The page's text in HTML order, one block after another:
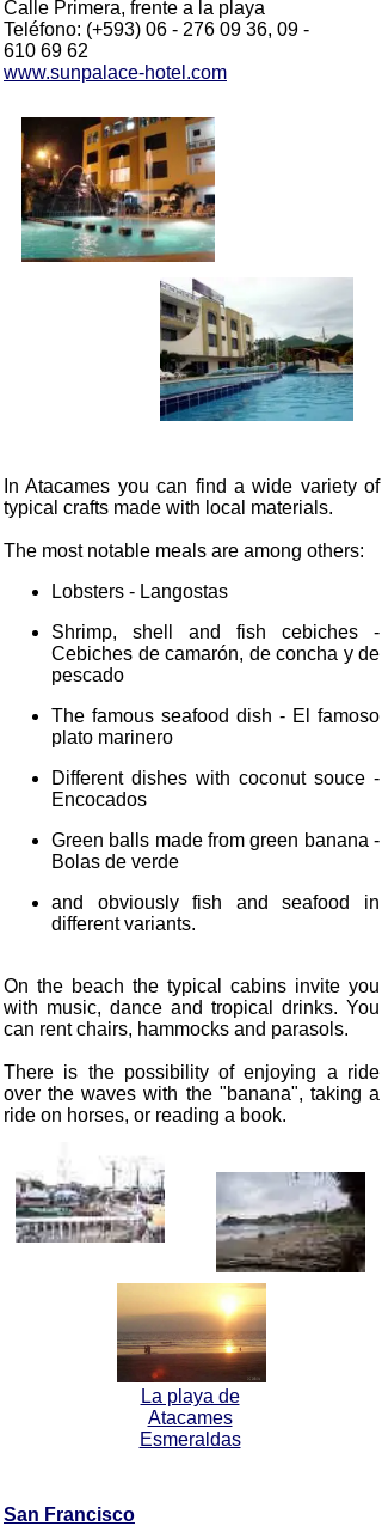
In Atacames you can find a wide variety of
typical crafts made with local materials.
The most notable meals are among others:
Lobsters - Langostas
Shrimp, shell and fish cebiches -
Cebiches de camarón, de concha y de
pescado
The famous seafood dish - El famoso
plato marinero
Different dishes with coconut souce -
Encocados
Green balls made from green banana -
Bolas de verde
and obviously fish and seafood in
different variants.
On the beach the typical cabins invite you
with music, dance and tropical drinks. You
can rent chairs, hammocks and parasols.
There is the possibility of enjoying a ride
over the waves with the "banana", taking a
ride on horses, or reading a book.
San Francisco
Calle Primera, frente a la playa
Teléfono: (+593) 06 - 276 09 36, 09 -
610 69 62
www.sunpalace-hotel.com
La playa de
Atacames
Esmeraldas